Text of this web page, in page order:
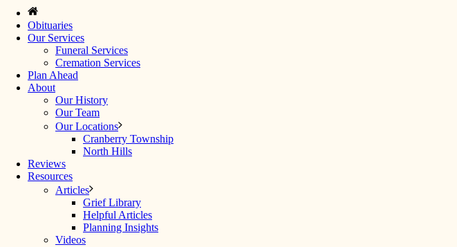
Obituaries
Our Services
Funeral Services
Cremation Services
Plan Ahead
About
Our History
Our Team
Our Locations
Cranberry Township
North Hills
Reviews
Resources
Articles
Grief Library
Helpful Articles
Planning Insights
Videos